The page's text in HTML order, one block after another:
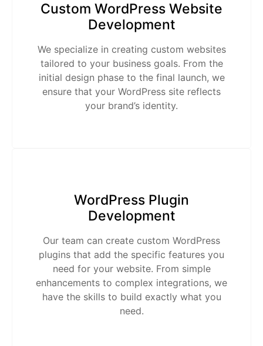
Custom WordPress Website
Development
We specialize in creating custom websites
tailored to your business goals. From the
initial design phase to the final launch, we
ensure that your WordPress site reflects
your brand’s identity.
WordPress Plugin
Development
Our team can create custom WordPress
plugins that add the specific features you
need for your website. From simple
enhancements to complex integrations, we
have the skills to build exactly what you
need.